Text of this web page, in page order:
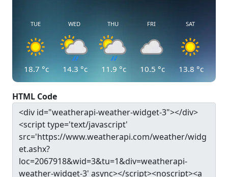
TUE
18.7 °c
WED
14.3 °c
THU
11.9 °c
FRI
10.5 °c
SAT
13.8 °c
HTML Code